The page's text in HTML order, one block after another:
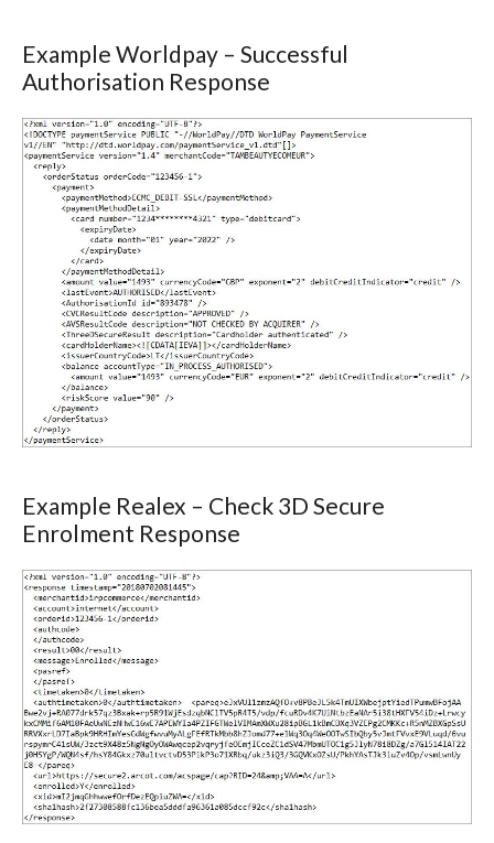
Example Worldpay – Successful
Authorisation Response
Example Realex – Check 3D Secure
Enrolment Response